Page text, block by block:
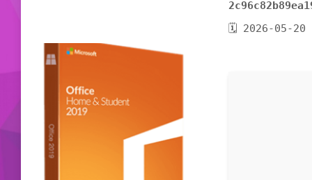
🗓 2026-05-20